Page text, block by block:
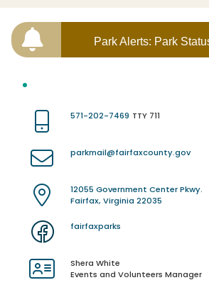
Park Alerts: Park
571-202-7469 TTY 711
parkmail@fairfaxcounty.gov
12055 Government Center Pkwy.
Fairfax, Virginia 22035
fairfaxparks
Shera White
Events and Volunteers Manager